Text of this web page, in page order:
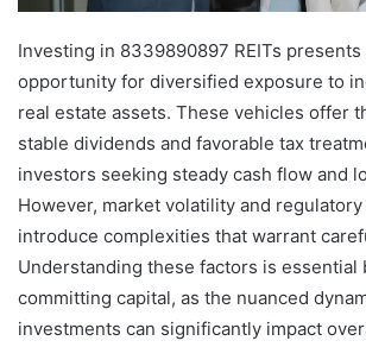
Investing in 8339890897 REITs
opportunity for diversified exposure to
real estate assets. These vehicles offer
stable dividends and favorable tax
investors seeking steady cash flow and
However, market volatility and
introduce complexities that warrant
Understanding these factors is essential
committing capital, as the nuanced
investments can significantly impact